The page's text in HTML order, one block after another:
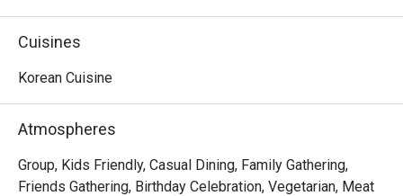
BBQ, homemade marinated soy sauce seafood, and
beloved Korean fried chicken. Operating until late, it offers
parties.
Cuisines
Korean Cuisine
Atmospheres
Group, Kids Friendly, Casual Dining, Family Gathering,
Friends Gathering, Birthday Celebration, Vegetarian, Meat